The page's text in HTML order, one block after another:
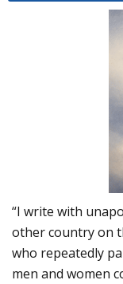
“I write with
other country on
who repeatedly
men and women